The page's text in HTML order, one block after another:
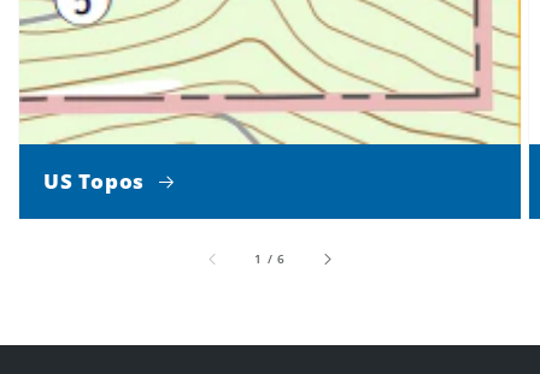
US Topos
1 /of
6